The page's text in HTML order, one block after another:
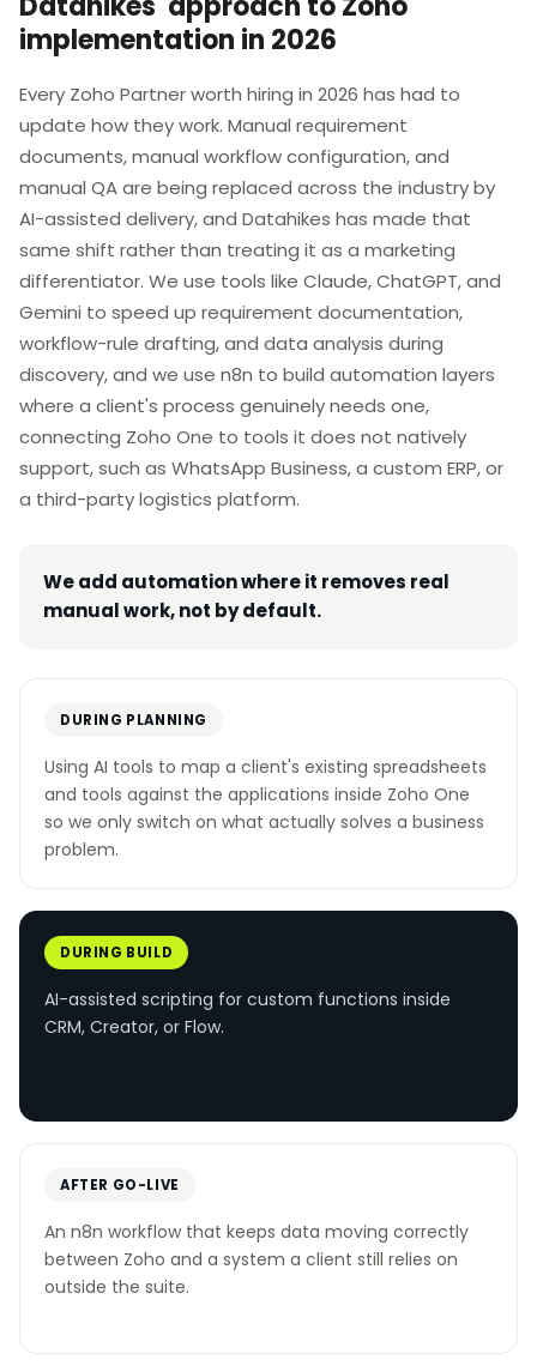
implementation in 2026
Every Zoho Partner worth hiring in 2026 has had to
update how they work. Manual requirement
documents, manual workflow configuration, and
manual QA are being replaced across the industry by
AI-assisted delivery, and Datahikes has made that
same shift rather than treating it as a marketing
differentiator. We use tools like Claude, ChatGPT, and
Gemini to speed up requirement documentation,
workflow-rule drafting, and data analysis during
discovery, and we use n8n to build automation layers
where a client's process genuinely needs one,
connecting Zoho One to tools it does not natively
support, such as WhatsApp Business, a custom ERP, or
a third-party logistics platform.
We add automation where it removes real
manual work, not by default.
DURING PLANNING
Using AI tools to map a client's existing spreadsheets
and tools against the applications inside Zoho One
so we only switch on what actually solves a business
problem.
DURING BUILD
AI-assisted scripting for custom functions inside
CRM, Creator, or Flow.
AFTER GO-LIVE
An n8n workflow that keeps data moving correctly
between Zoho and a system a client still relies on
outside the suite.